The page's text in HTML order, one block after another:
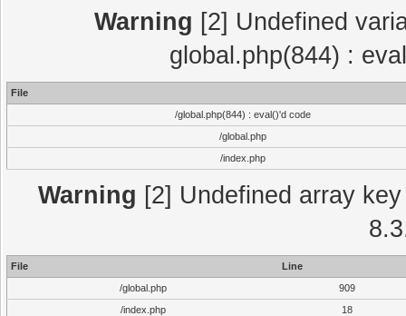
Warning [2] Undefined
global.php(844) :
File
/global.php(844) : eval()'d code
/global.php
/index.php
Warning [2] Undefined array
File
Line
/global.php
909
/index.php
18